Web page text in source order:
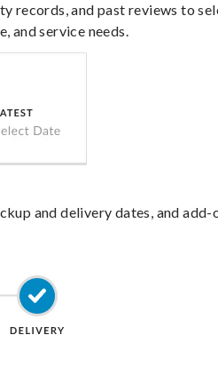
records, and past reviews to
and service needs.
and delivery dates, and add-